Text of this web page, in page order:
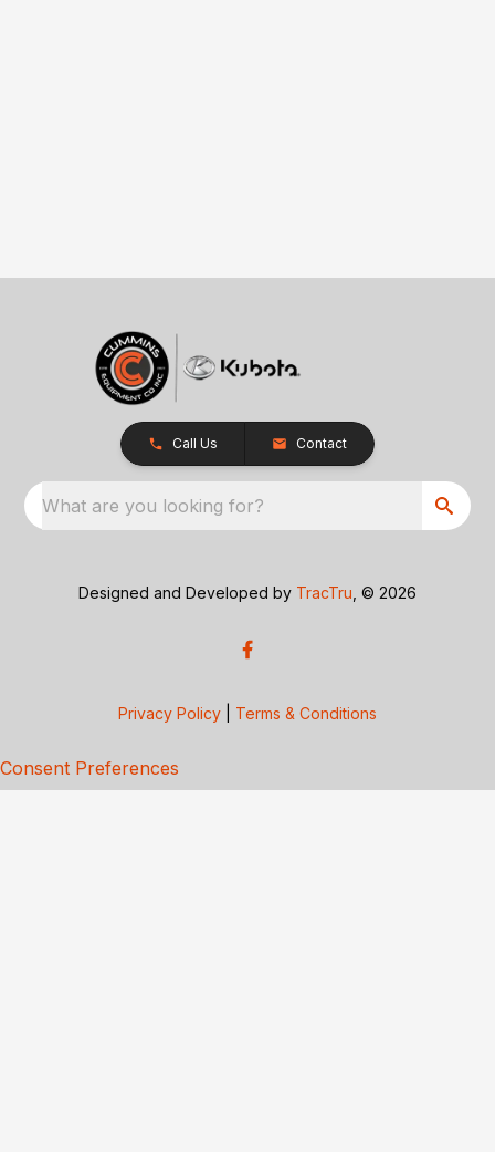
Call Us Contact
What are you looking for?
Designed and Developed by TracTru , © 2026
Privacy Policy Terms & Conditions
Consent Preferences